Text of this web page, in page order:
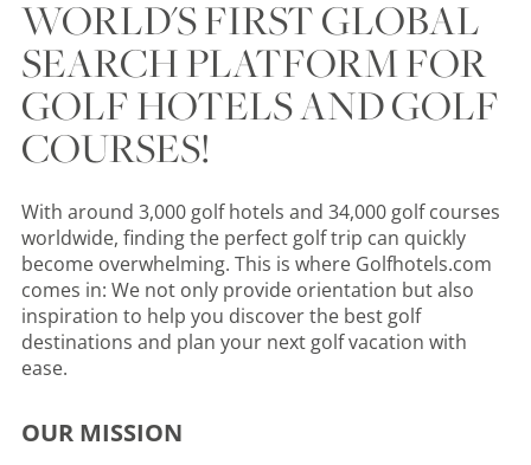
WORLD'S FIRST GLOBAL
SEARCH PLATFORM FOR
GOLF HOTELS AND GOLF
COURSES!
With around 3,000 golf hotels and 34,000 golf courses
worldwide, finding the perfect golf trip can quickly
become overwhelming. This is where Golfhotels.com
comes in: We not only provide orientation but also
inspiration to help you discover the best golf
destinations and plan your next golf vacation with
ease.
OUR MISSION